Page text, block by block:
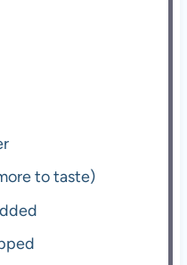
to taste)